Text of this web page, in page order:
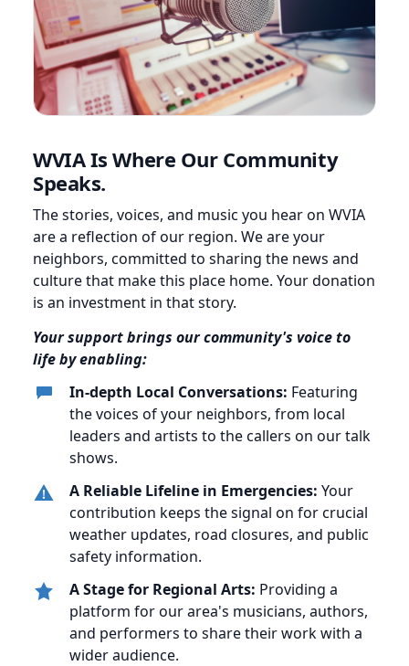
WVIA Is Where Our Community
Speaks.
The stories, voices, and music you hear on WVIA
are a reflection of our region. We are your
neighbors, committed to sharing the news and
culture that make this place home. Your donation
is an investment in that story.
Your support brings our community's voice to
life by enabling:
In-depth Local Conversations: Featuring
the voices of your neighbors, from local
leaders and artists to the callers on our talk
shows.
A Reliable Lifeline in Emergencies: Your
contribution keeps the signal on for crucial
weather updates, road closures, and public
safety information.
A Stage for Regional Arts: Providing a
platform for our area's musicians, authors,
and performers to share their work with a
wider audience.